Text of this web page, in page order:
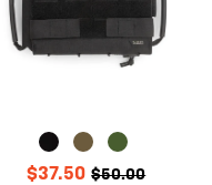
$37.50 $50.00